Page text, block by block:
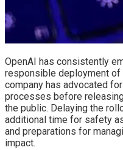
OpenAI has consistently
responsible deployment of
company has advocated
processes before
the public. Delaying the
additional time for safety
and preparations for
impact.